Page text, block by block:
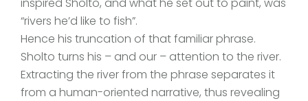
“rivers he’d like to fish”.
Hence his truncation of that familiar phrase.
Sholto turns his – and our – attention to the river.
Extracting the river from the phrase separates it
from a human-oriented narrative, thus revealing